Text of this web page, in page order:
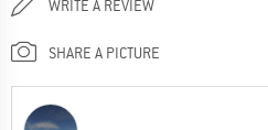
WRITE A REVIEW
SHARE A PICTURE